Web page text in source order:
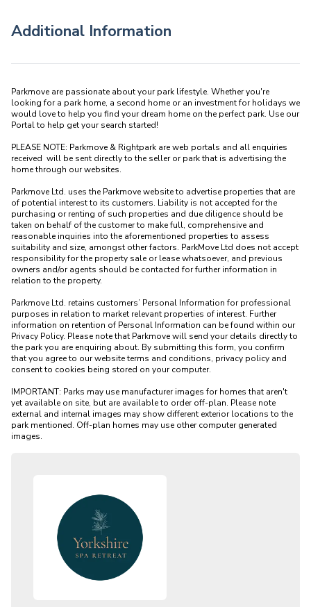
Additional Information
Parkmove are passionate about your park lifestyle. Whether you're
looking for a park home, a second home or an investment for holidays we
would love to help you find your dream home on the perfect park. Use our
Portal to help get your search started!
PLEASE NOTE: Parkmove & Rightpark are web portals and all enquiries
received  will be sent directly to the seller or park that is advertising the
home through our websites.
Parkmove Ltd. uses the Parkmove website to advertise properties that are
of potential interest to its customers. Liability is not accepted for the
purchasing or renting of such properties and due diligence should be
taken on behalf of the customer to make full, comprehensive and
reasonable inquiries into the aforementioned properties to assess
suitability and size, amongst other factors. ParkMove Ltd does not accept
responsibility for the property sale or lease whatsoever, and previous
owners and/or agents should be contacted for further information in
relation to the property.
Parkmove Ltd. retains customers’ Personal Information for professional
purposes in relation to market relevant properties of interest. Further
information on retention of Personal Information can be found within our
Privacy Policy. Please note that Parkmove will send your details directly to
the park you are enquiring about. By submitting this form, you confirm
that you agree to our website terms and conditions, privacy policy and
consent to cookies being stored on your computer.
IMPORTANT: Parks may use manufacturer images for homes that aren't
yet available on site, but are available to order off-plan. Please note
external and internal images may show different exterior locations to the
park mentioned. Off-plan homes may use other computer generated